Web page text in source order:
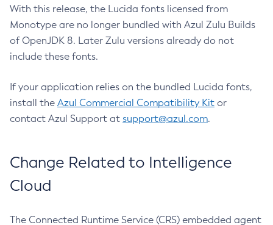
With this release, the Lucida fonts licensed from
Monotype are no longer bundled with Azul Zulu Builds
of OpenJDK 8. Later Zulu versions already do not
include these fonts.
If your application relies on the bundled Lucida fonts,
install the Azul Commercial Compatibility Kit or
contact Azul Support at support@azul.com.
Change Related to Intelligence
Cloud
The Connected Runtime Service (CRS) embedded agent